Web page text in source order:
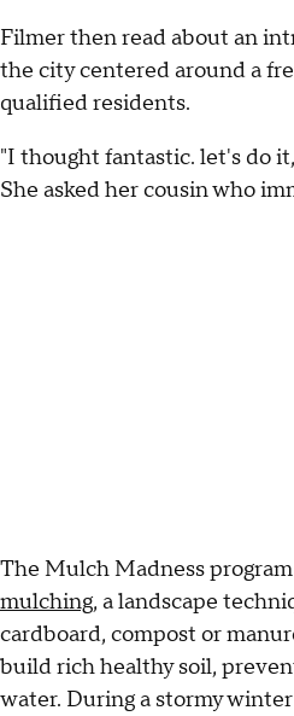
Filmer then read about an
the city centered around a
qualified residents.
"I thought fantastic. let's do
She asked her cousin who
The Mulch Madness
mulching, a landscape
cardboard, compost or
build rich healthy soil,
water. During a stormy